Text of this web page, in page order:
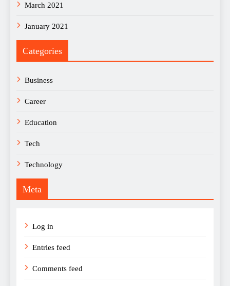
March 2021
January 2021
Categories
Business
Career
Education
Tech
Technology
Meta
Log in
Entries feed
Comments feed